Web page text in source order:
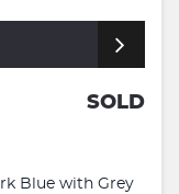
SOLD
Blue with Grey